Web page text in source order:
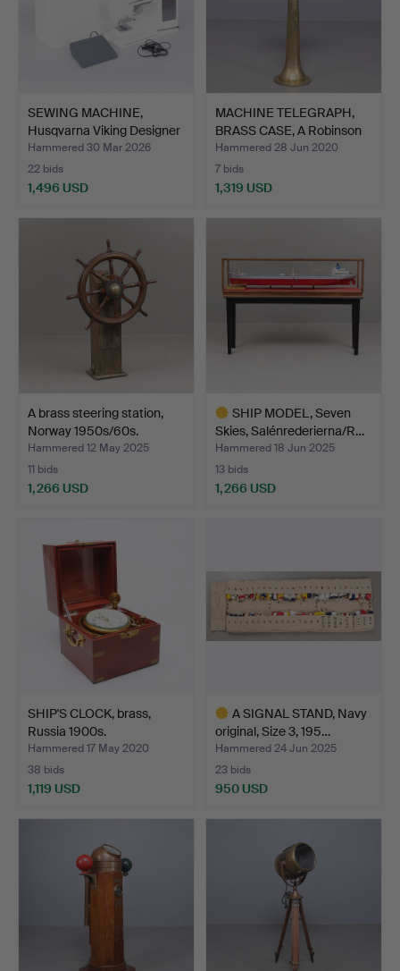
SEWING MACHINE,
Husqvarna Viking Designer
…
Hammered 30 Mar 2026
22 bids
1,496 USD
MACHINE TELEGRAPH,
BRASS CASE, A Robinson
…
Hammered 28 Jun 2020
7 bids
1,319 USD
A brass steering station,
Norway 1950s/60s.
Hammered 12 May 2025
11 bids
1,266 USD
SHIP MODEL, Seven
Skies, Salénrederierna/R…
Hammered 18 Jun 2025
13 bids
1,266 USD
SHIP'S CLOCK, brass,
Russia 1900s.
Hammered 17 May 2020
38 bids
1,119 USD
A SIGNAL STAND, Navy
original, Size 3, 195…
Hammered 24 Jun 2025
23 bids
950 USD